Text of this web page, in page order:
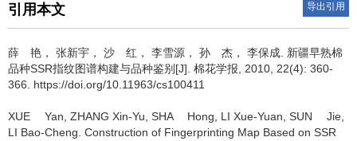
引用本文 导出引用
薛 艳， 张新宇， 沙 红， 李雪源， 孙 杰， 李保成. 新疆早熟棉
品种SSR指纹图谱构建与品种鉴别[J]. 棉花学报, 2010, 22(4): 360-
366. https://doi.org/10.11963/cs100411
XUE Yan, ZHANG Xin-Yu, SHA Hong, LI Xue-Yuan, SUN Jie,
LI Bao-Cheng. Construction of Fingerprinting Map Based on SSR